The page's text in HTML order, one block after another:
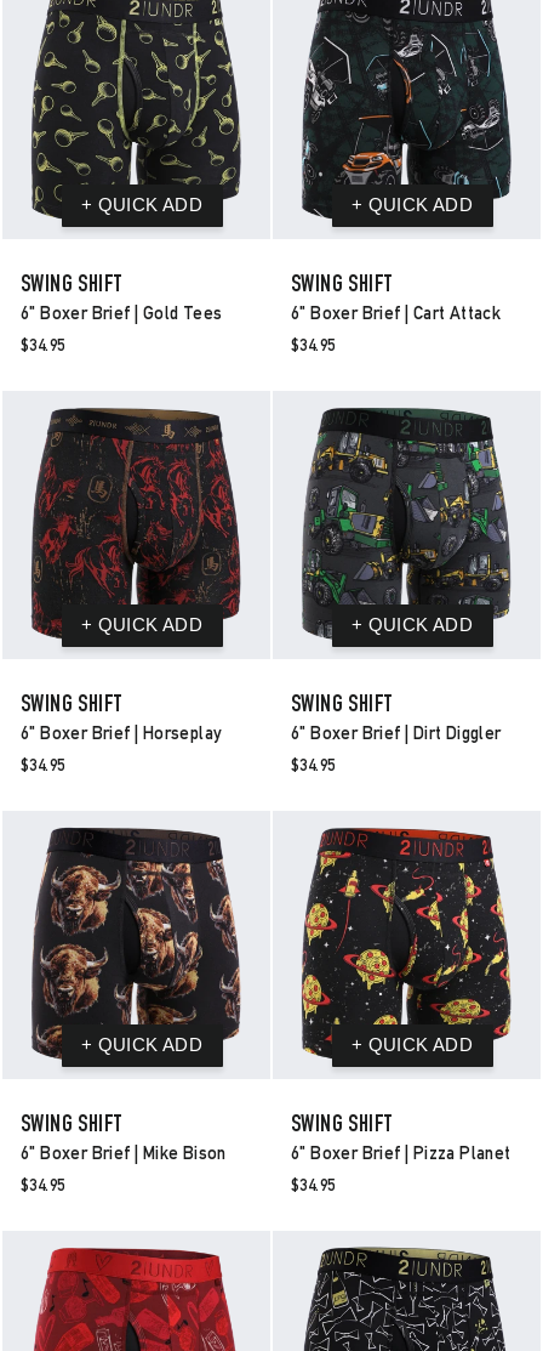
SWING SHIFT
6" Boxer Brief | Gold Tees
$34.95
SWING SHIFT
6" Boxer Brief | Cart Attack
$34.95
SWING SHIFT
6" Boxer Brief | Horseplay
$34.95
SWING SHIFT
6" Boxer Brief | Dirt Diggler
$34.95
SWING SHIFT
6" Boxer Brief | Mike Bison
$34.95
SWING SHIFT
6" Boxer Brief | Pizza Planet
$34.95